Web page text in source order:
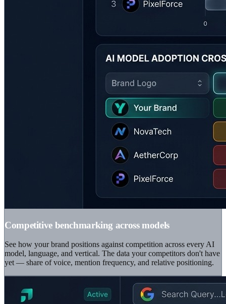
Competitive benchmarking across models
See how your brand positions against competition across every AI
model, language, and vertical. The data your competitors don't have
yet — share of voice, mention frequency, and relative positioning.